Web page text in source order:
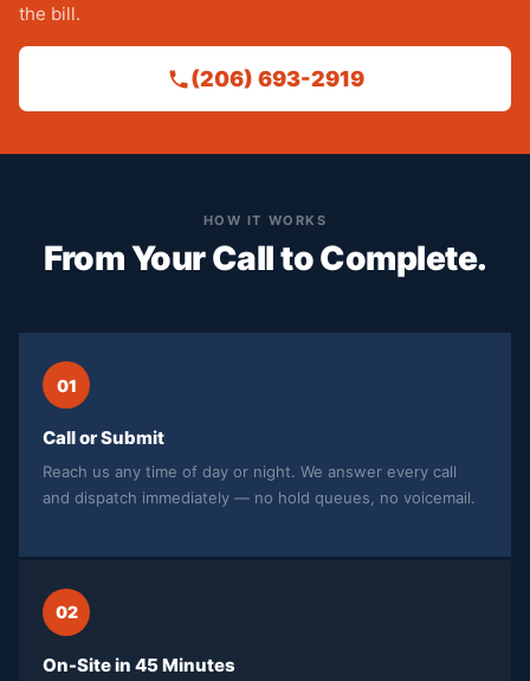
the bill.
(206) 693-2919
HOW IT WORKS
From Your Call to Complete.
01
Call or Submit
Reach us any time of day or night. We answer every call
and dispatch immediately — no hold queues, no voicemail.
02
On-Site in 45 Minutes